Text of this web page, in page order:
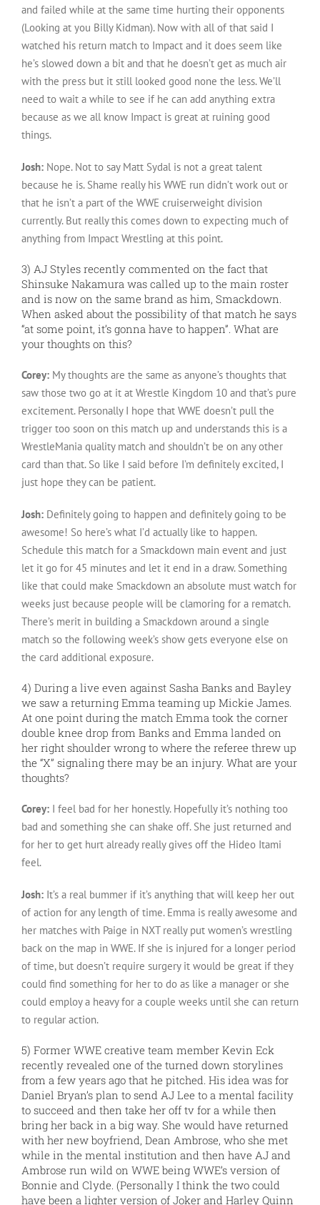
and failed while at the same time hurting their opponents
(Looking at you Billy Kidman). Now with all of that said I
watched his return match to Impact and it does seem like
he’s slowed down a bit and that he doesn’t get as much air
with the press but it still looked good none the less. We’ll
need to wait a while to see if he can add anything extra
because as we all know Impact is great at ruining good
things.
Josh: Nope. Not to say Matt Sydal is not a great talent
because he is. Shame really his WWE run didn’t work out or
that he isn’t a part of the WWE cruiserweight division
currently. But really this comes down to expecting much of
anything from Impact Wrestling at this point.
3) AJ Styles recently commented on the fact that
Shinsuke Nakamura was called up to the main roster
and is now on the same brand as him, Smackdown.
When asked about the possibility of that match he says
“at some point, it’s gonna have to happen”. What are
your thoughts on this?
Corey: My thoughts are the same as anyone’s thoughts that
saw those two go at it at Wrestle Kingdom 10 and that’s pure
excitement. Personally I hope that WWE doesn’t pull the
trigger too soon on this match up and understands this is a
WrestleMania quality match and shouldn’t be on any other
card than that. So like I said before I’m definitely excited, I
just hope they can be patient.
Josh: Definitely going to happen and definitely going to be
awesome! So here’s what I’d actually like to happen.
Schedule this match for a Smackdown main event and just
let it go for 45 minutes and let it end in a draw. Something
like that could make Smackdown an absolute must watch for
weeks just because people will be clamoring for a rematch.
There’s merit in building a Smackdown around a single
match so the following week’s show gets everyone else on
the card additional exposure.
4) During a live even against Sasha Banks and Bayley
we saw a returning Emma teaming up Mickie James.
At one point during the match Emma took the corner
double knee drop from Banks and Emma landed on
her right shoulder wrong to where the referee threw up
the “X” signaling there may be an injury. What are your
thoughts?
Corey: I feel bad for her honestly. Hopefully it’s nothing too
bad and something she can shake off. She just returned and
for her to get hurt already really gives off the Hideo Itami
feel.
Josh: It’s a real bummer if it’s anything that will keep her out
of action for any length of time. Emma is really awesome and
her matches with Paige in NXT really put women’s wrestling
back on the map in WWE. If she is injured for a longer period
of time, but doesn’t require surgery it would be great if they
could find something for her to do as like a manager or she
could employ a heavy for a couple weeks until she can return
to regular action.
5) Former WWE creative team member Kevin Eck
recently revealed one of the turned down storylines
from a few years ago that he pitched. His idea was for
Daniel Bryan’s plan to send AJ Lee to a mental facility
to succeed and then take her off tv for a while then
bring her back in a big way. She would have returned
with her new boyfriend, Dean Ambrose, who she met
while in the mental institution and then have AJ and
Ambrose run wild on WWE being WWE’s version of
Bonnie and Clyde. (Personally I think the two could
have been a lighter version of Joker and Harley Quinn